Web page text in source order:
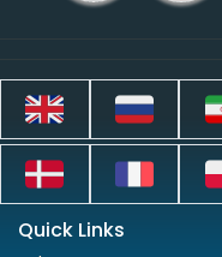
Quick Links